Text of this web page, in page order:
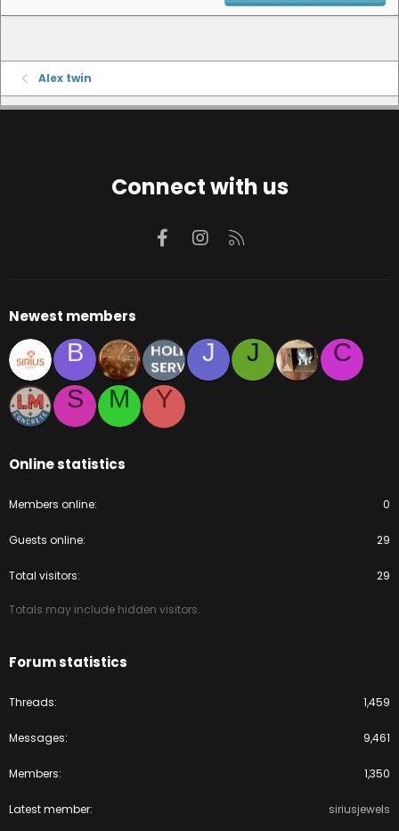
Alex twin
Connect with us
FacebookInstagram
Newest members
B J J
C
S
M Y
Online statistics
Members online 0
Guests online 29
Total visitors 29
Totals may include hidden visitors.
Forum statistics
Threads 1,459
Messages 9,461
Members 1,350
Latest member siriusjewels